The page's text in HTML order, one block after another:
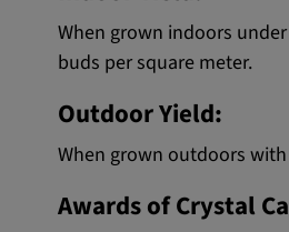
When grown indoors
buds per square meter.
Outdoor Yield:
When grown outdoors
Awards of Crystal